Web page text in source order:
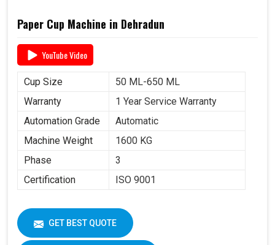
Paper Cup Machine in Dehradun
YouTube Video
Cup Size
50 ML-650 ML
Warranty
1 Year Service Warranty
Automation Grade
Automatic
Machine Weight
1600 KG
Phase
3
Certification
ISO 9001
GET BEST QUOTE